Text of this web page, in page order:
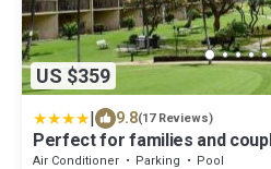
US $359
| 9.8(17 Reviews)
Perfect for families and
Air Conditioner Parking
Pool